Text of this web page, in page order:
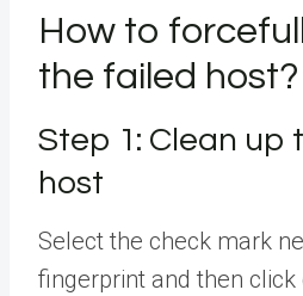
How to
the failed host?
Step 1: Clean up
host
Select the check mark
fingerprint and then click